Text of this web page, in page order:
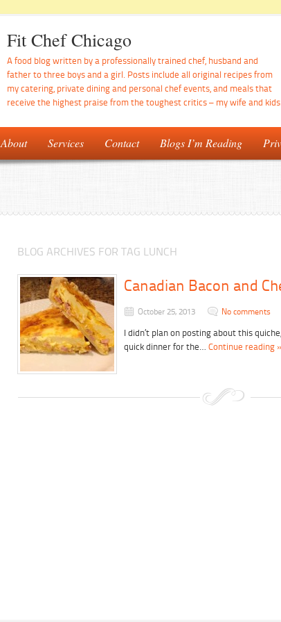
Fit Chef Chicago
A food blog written by a professionally trained chef, husband and
father to three boys and a girl. Posts include all original recipes from
my catering, private dining and personal chef events, and meals that
receive the highest praise from the toughest critics – my wife and kids.
About Services Contact Blogs I’m Reading
BLOG ARCHIVES FOR TAG LUNCH
Canadian Bacon and
October 25, 2013 No comments
I didn’t plan on posting about this
quick dinner for the… Continue reading »